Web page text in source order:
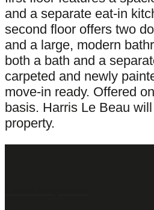
and a separate eat-in
second floor offers two
and a large, modern
both a bath and a
carpeted and newly
move-in ready. Offered
basis. Harris Le Beau
property.